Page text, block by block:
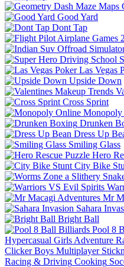
Good Yard
Dont Tap
Las Vegas
Upside Down
Cross Sprint
Monopoly
Drunken
Dress Up
Smiling Glass
Hero
City Bike
Mr
Sahara
Bright Ball
Pool 8
Hypercasual Girls Adventure
Clicker Boys Multiplayer
Racing & Driving Cooking